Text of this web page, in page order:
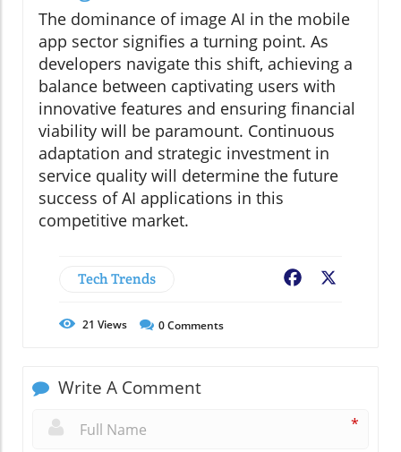
The dominance of image AI in the mobile
app sector signifies a turning point. As
developers navigate this shift, achieving a
balance between captivating users with
innovative features and ensuring financial
viability will be paramount. Continuous
adaptation and strategic investment in
service quality will determine the future
success of AI applications in this
competitive market.
Tech Trends Facebook
21 Views 0Comments
Write A Comment
*